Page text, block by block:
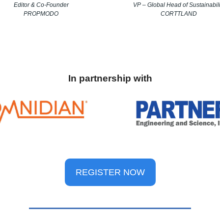
Editor & Co-Founder
PROPMODO
VP – Global Head of
CORTTLAND
In partnership with
REGISTER NOW